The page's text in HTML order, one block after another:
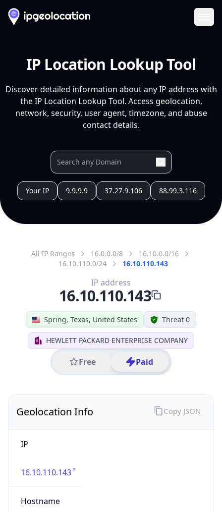
IP Location Lookup Tool
Discover detailed information about any IP address with
the IP Location Lookup Tool. Access geolocation,
network, security, user agent, timezone, and abuse
contact details.
Your IP 9.9.9.9 37.27.9.106 88.99.3.116
All IP Ranges 16.0.0.0/8
16.10.0.0/16
16.10.110.0/24
16.10.110.143
Spring, Texas, United States Threat 0
HEWLETT PACKARD ENTERPRISE COMPANY
Free Paid
IP address
16.10.110.143
Geolocation Info
IP
16.10.110.143
Hostname
Copy JSON